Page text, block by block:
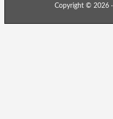
Copyright © 2026 ·